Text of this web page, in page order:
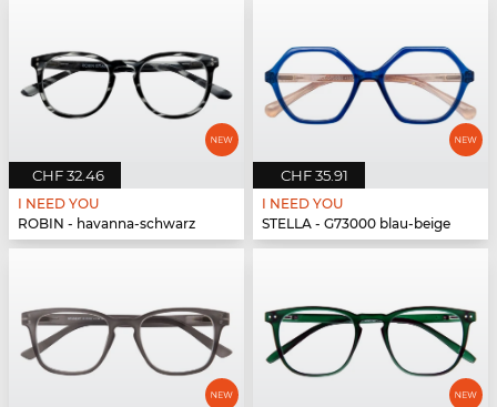
CHF 32.46
I NEED YOU
ROBIN - havanna-schwarz
CHF 35.91
I NEED YOU
STELLA - G73000 blau-beige